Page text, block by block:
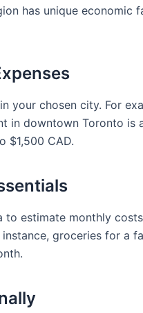
has unique economic
your chosen city. For
in downtown Toronto is
$1,500 CAD.
to estimate monthly
groceries for a